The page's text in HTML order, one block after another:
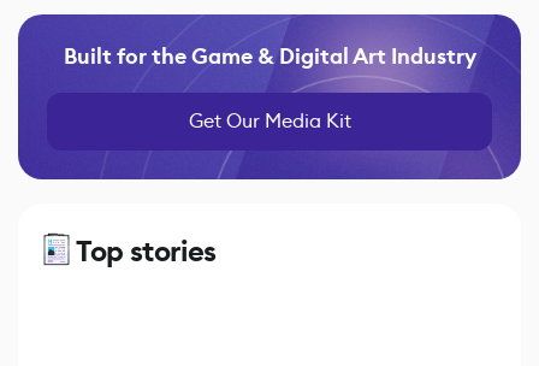
Built for the Game & Digital Art Industry
Get Our Media Kit
Top stories